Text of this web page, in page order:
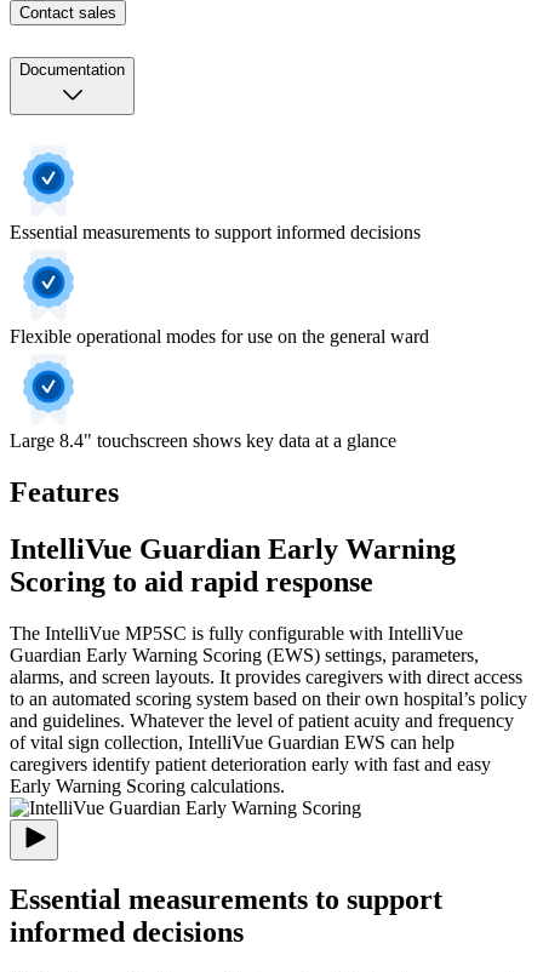
Contact sales
Documentation
Essential measurements to support informed decisions
Flexible operational modes for use on the general ward
Large 8.4" touchscreen shows key data at a glance
Features
IntelliVue Guardian Early Warning
Scoring to aid rapid response
The IntelliVue MP5SC is fully configurable with IntelliVue
Guardian Early Warning Scoring (EWS) settings, parameters,
alarms, and screen layouts. It provides caregivers with direct access
to an automated scoring system based on their own hospital’s policy
and guidelines. Whatever the level of patient acuity and frequency
of vital sign collection, IntelliVue Guardian EWS can help
caregivers identify patient deterioration early with fast and easy
Early Warning Scoring calculations.
Essential measurements to support
informed decisions